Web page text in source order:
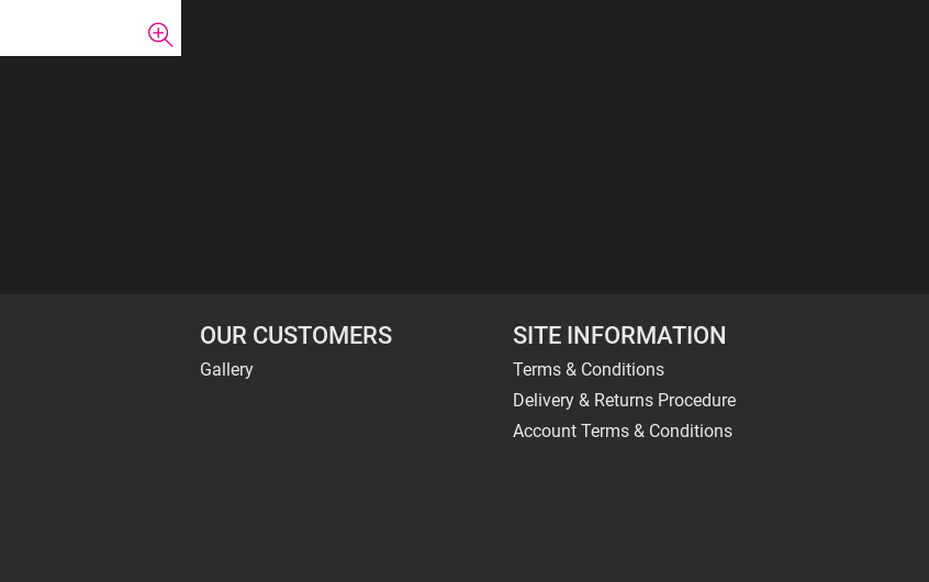
OUR CUSTOMERS
Gallery
SITE INFORMATION
Terms & Conditions
Delivery & Returns Procedure
Account Terms & Conditions